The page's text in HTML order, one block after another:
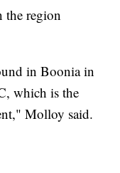
the region
in Boonia in
which is the
Molloy said.